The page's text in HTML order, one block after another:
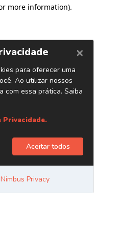
more information).